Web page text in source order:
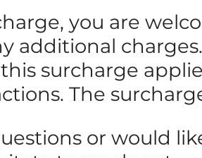
you are
additional charges.
surcharge
The
or would